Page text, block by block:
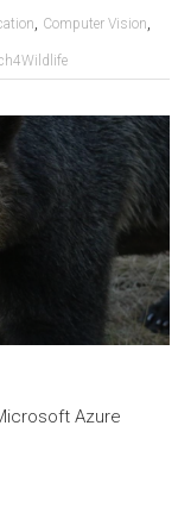
, Computer Vision,
Azure